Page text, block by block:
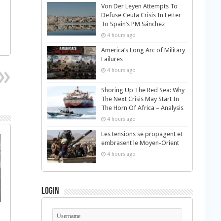
Von Der Leyen Attempts To
Defuse Ceuta Crisis In Letter
To Spain’s PM Sánchez
4 hours ago
America’s Long Arc of Military
Failures
4 hours ago
Shoring Up The Red Sea: Why
The Next Crisis May Start In
The Horn Of Africa – Analysis
4 hours ago
Les tensions se propagent et
embrasent le Moyen-Orient
4 hours ago
Login